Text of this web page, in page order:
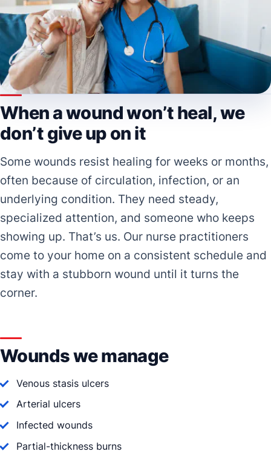
When a wound won’t heal, we
don’t give up on it
Some wounds resist healing for weeks or months,
often because of circulation, infection, or an
underlying condition. They need steady,
specialized attention, and someone who keeps
showing up. That’s us. Our nurse practitioners
come to your home on a consistent schedule and
stay with a stubborn wound until it turns the
corner.
Wounds we manage
Venous stasis ulcers
Arterial ulcers
Infected wounds
Partial-thickness burns